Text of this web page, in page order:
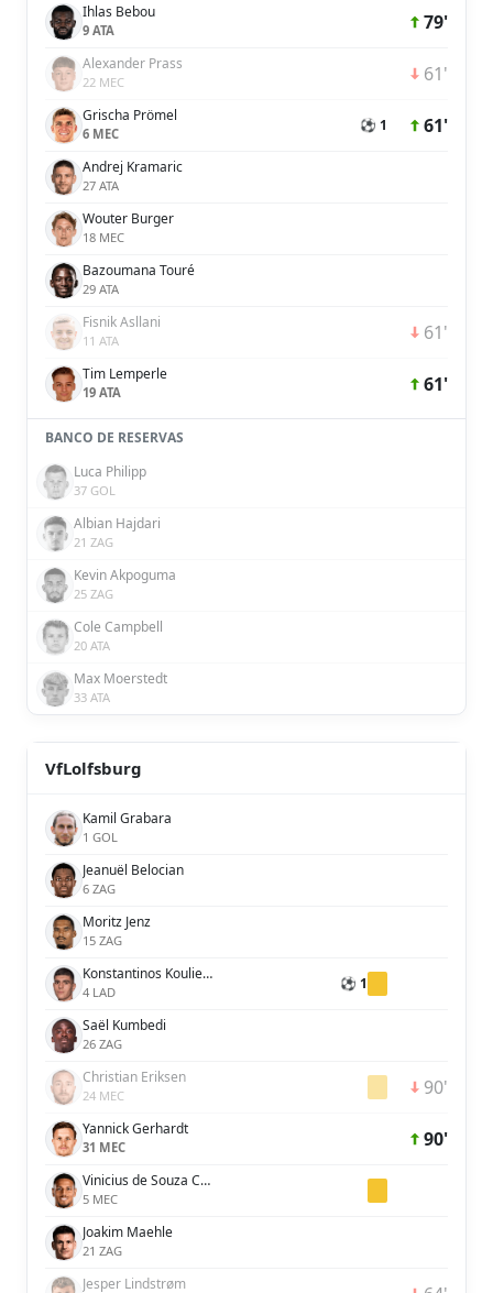
Ihlas Bebou
9 ATA 79'
Alexander Prass
22 MEC 61'
Grischa Prömel
6 MEC ⚽ 1 61'
Andrej Kramaric
27 ATA
Wouter Burger
18 MEC
Bazoumana Touré
29 ATA
Fisnik Asllani
11 ATA 61'
Tim Lemperle
19 ATA 61'
BANCO DE RESERVAS
Luca Philipp
37 GOL
Albian Hajdari
21 ZAG
Kevin Akpoguma
25 ZAG
Cole Campbell
20 ATA
Max Moerstedt
33 ATA
VfLolfsburg
Kamil Grabara
1 GOL
Jeanuël Belocian
6 ZAG
Moritz Jenz
15 ZAG
Konstantinos Koulierakis
4 LAD ⚽ 1
Saël Kumbedi
26 ZAG
Christian Eriksen
24 MEC 90'
Yannick Gerhardt
31 MEC 90'
Vinicius de Souza Costa
5 MEC
Joakim Maehle
21 ZAG
Jesper Lindstrøm